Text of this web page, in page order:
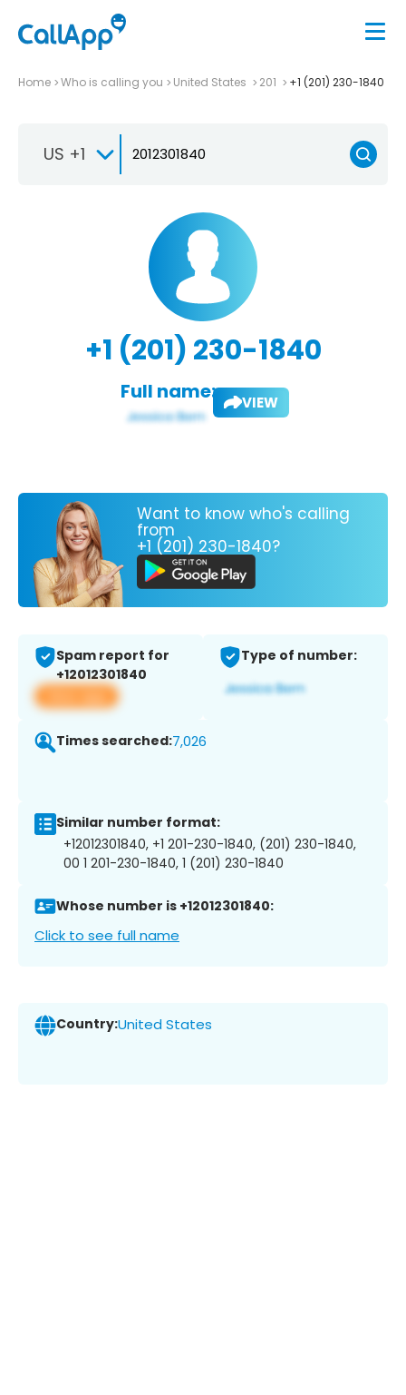
Home Who is calling you United States 201 +1 (201) 230-1840
US +1
+1 (201) 230-1840
Full name: VIEW
Want to know who's calling
from
+1 (201) 230-1840?
Spam report for
+12012301840
View app
Type of number:
Times searched:7,026
Similar number format:
+12012301840, +1 201-230-1840, (201) 230-1840,
00 1 201-230-1840, 1 (201) 230-1840
Whose number is +12012301840:
Click to see full name
Country:United States